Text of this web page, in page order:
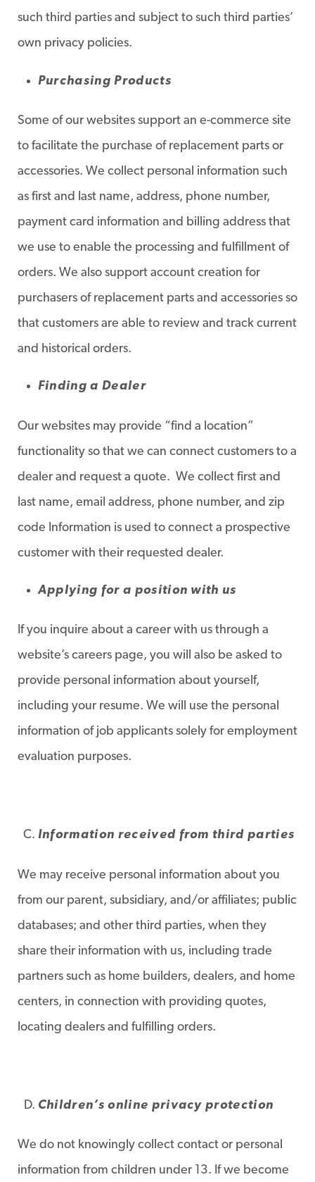
such third parties and subject to such third parties’
own privacy policies.
Purchasing Products
Some of our websites support an e-commerce site
to facilitate the purchase of replacement parts or
accessories. We collect personal information such
as first and last name, address, phone number,
payment card information and billing address that
we use to enable the processing and fulfillment of
orders. We also support account creation for
purchasers of replacement parts and accessories so
that customers are able to review and track current
and historical orders.
Finding a Dealer
Our websites may provide “find a location”
functionality so that we can connect customers to a
dealer and request a quote. We collect first and
last name, email address, phone number, and zip
code Information is used to connect a prospective
customer with their requested dealer.
Applying for a position with us
If you inquire about a career with us through a
website’s careers page, you will also be asked to
provide personal information about yourself,
including your resume. We will use the personal
information of job applicants solely for employment
evaluation purposes.
Information received from third parties
We may receive personal information about you
from our parent, subsidiary, and/or affiliates; public
databases; and other third parties, when they
share their information with us, including trade
partners such as home builders, dealers, and home
centers, in connection with providing quotes,
locating dealers and fulfilling orders.
Children’s online privacy protection
We do not knowingly collect contact or personal
information from children under 13. If we become